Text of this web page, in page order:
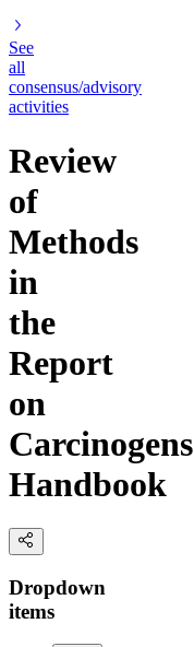
See
all
consensus/advisory
activities
Review
of
Methods
in
the
Report
on
Carcinogens
Handbook
Dropdown
items